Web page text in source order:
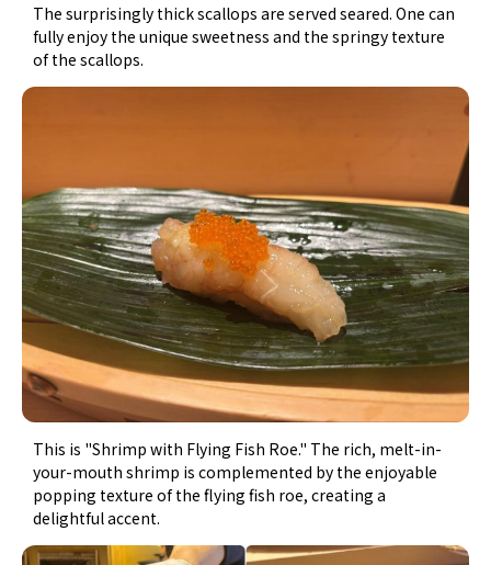
The surprisingly thick scallops are served seared. One can
fully enjoy the unique sweetness and the springy texture
of the scallops.
This is "Shrimp with Flying Fish Roe." The rich, melt-in-
your-mouth shrimp is complemented by the enjoyable
popping texture of the flying fish roe, creating a
delightful accent.